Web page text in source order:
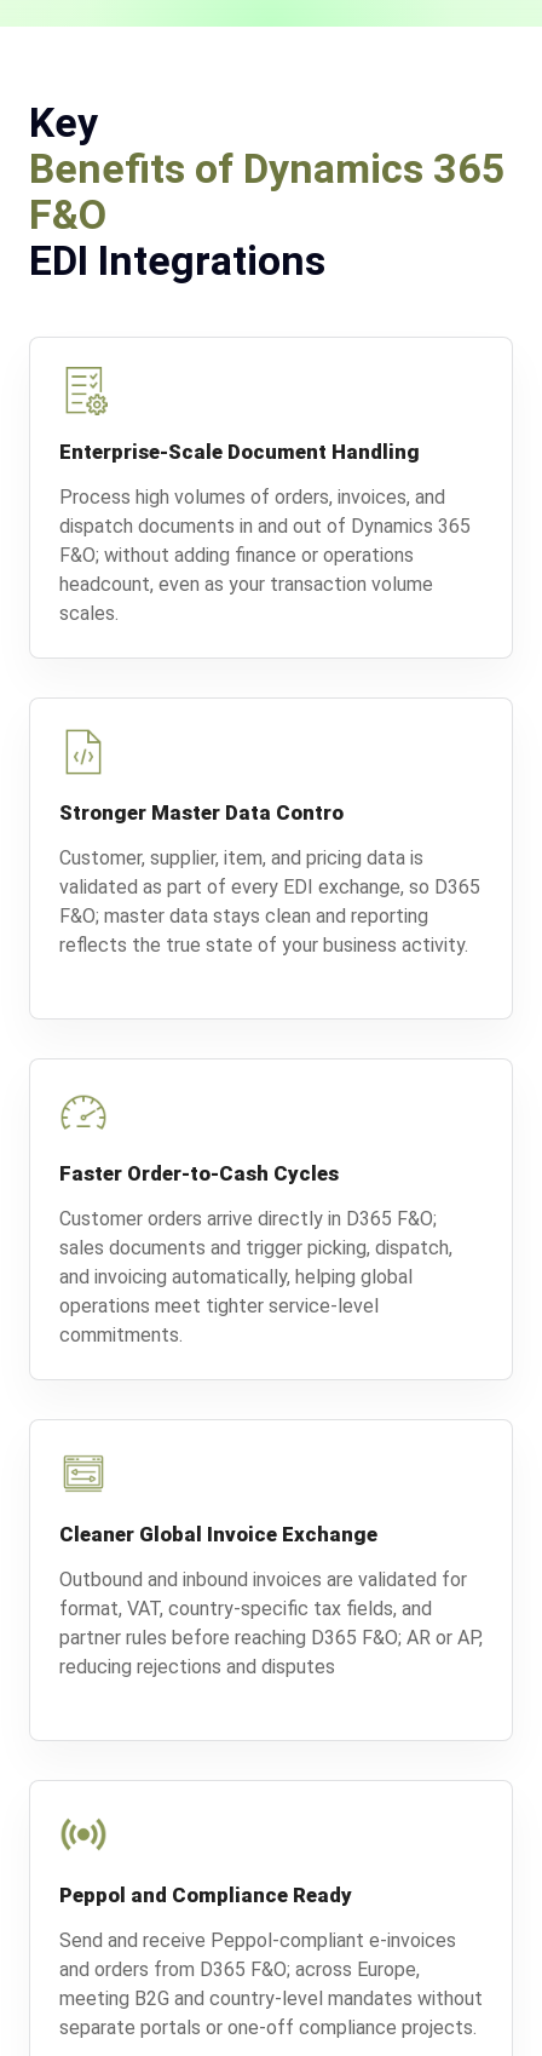
Key
Benefits of Dynamics 365
F&O
EDI Integrations
Enterprise-Scale Document Handling
Process high volumes of orders, invoices, and
dispatch documents in and out of Dynamics 365
F&O; without adding finance or operations
headcount, even as your transaction volume
scales.
Stronger Master Data Contro
Customer, supplier, item, and pricing data is
validated as part of every EDI exchange, so D365
F&O; master data stays clean and reporting
reflects the true state of your business activity.
Faster Order-to-Cash Cycles
Customer orders arrive directly in D365 F&O;
sales documents and trigger picking, dispatch,
and invoicing automatically, helping global
operations meet tighter service-level
commitments.
Cleaner Global Invoice Exchange
Outbound and inbound invoices are validated for
format, VAT, country-specific tax fields, and
partner rules before reaching D365 F&O; AR or AP,
reducing rejections and disputes
Peppol and Compliance Ready
Send and receive Peppol-compliant e-invoices
and orders from D365 F&O; across Europe,
meeting B2G and country-level mandates without
separate portals or one-off compliance projects.